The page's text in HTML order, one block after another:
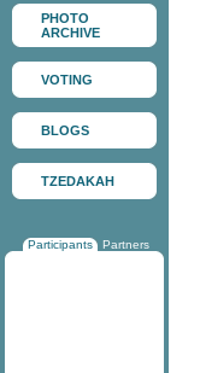
PHOTO
ARCHIVE
VOTING
BLOGS
TZEDAKAH
Participants Partners